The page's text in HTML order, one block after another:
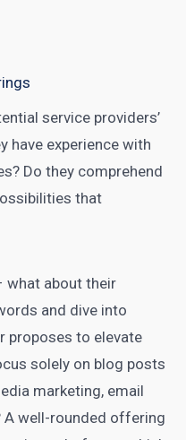
service providers’
have experience with
Do they comprehend
that
what about their
and dive into
proposes to elevate
solely on blog posts
marketing, email
A well-rounded offering